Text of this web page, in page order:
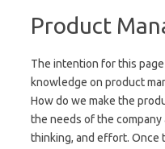
Product
The intention for this
knowledge on product
How do we make the
the needs of the company
thinking, and effort. Once